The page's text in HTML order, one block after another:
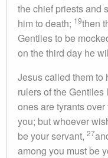
the chief priests and
him to death; 19then
Gentiles to be
on the third day he
Jesus called them to
rulers of the
ones are tyrants over
you; but whoever
be your servant, 27
among you must be